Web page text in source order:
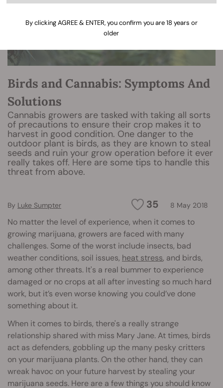
Birds and Cannabis: Symptoms And
Solutions
Cannabis growers are tasked with taking all sorts
of precautions to ensure their crop makes it to
harvest in good condition. One danger to the
outdoor plant is birds, as they are known to steal
seeds and ruin your grow operation before it ever
really takes off. Here are some tips to handle this
threat from above.
35 8 May 2018
By Luke Sumpter
No matter the level of experience, when it comes to
growing marijuana, growers are faced with many
challenges. Some of the worst include insects, bad
weather conditions, soil issues, heat stress, and birds,
among other threats. It's a real bummer to experience
damaged or no crops at all after investing so much hard
work, but it’s even worse knowing you could’ve done
something about it.
When it comes to birds, there's a really strange
relationship shared with miss Mary Jane. At times, birds
act as defenders, gobbling up the many pesky critters
on your marijuana plants. On the other hand, they can
wreak havoc on your future harvest by stealing your
marijuana seeds. Here are a few things you should know
By clicking AGREE & ENTER, you confirm you are 18 years or
older